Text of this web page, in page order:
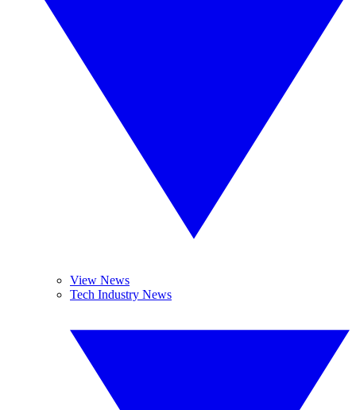
View News
Tech Industry News